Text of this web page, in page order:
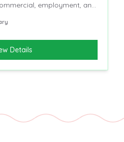
employment, and
Details